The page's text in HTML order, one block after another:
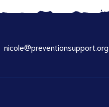
nicole@preventionsupport.org